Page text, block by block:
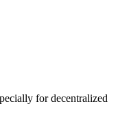
for decentralized